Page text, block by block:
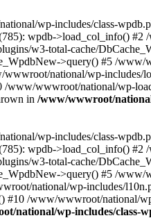
wp-includes/class-
wpdb->load_col_info()
w3-total-cache/
>query() #5 /
national/wp-includes/
wwwroot/national/wp-
in /www/wwwroot/
wp-includes/class-
wpdb->load_col_info()
w3-total-cache/
>query() #5 /
national/wp-includes/
/www/wwwroot/national/
national/wp-includes/class-